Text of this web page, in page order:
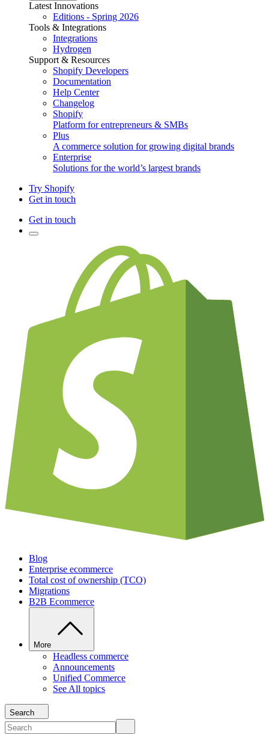
Latest Innovations
Editions - Spring 2026
Tools & Integrations
Integrations
Hydrogen
Support & Resources
Shopify Developers
Documentation
Help Center
Changelog
Shopify
Platform for entrepreneurs & SMBs
Plus
A commerce solution for growing digital brands
Enterprise
Solutions for the world’s largest brands
Try Shopify
Get in touch
Get in touch
Blog
Enterprise ecommerce
Total cost of ownership (TCO)
Migrations
B2B Ecommerce
More
Headless commerce
Announcements
Unified Commerce
See All topics
Search